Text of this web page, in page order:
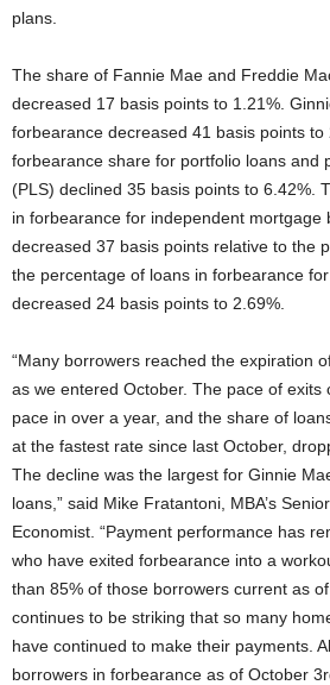
plans.
The share of Fannie Mae and Freddie
decreased 17 basis points to 1.21%.
forbearance decreased 41 basis points to
forbearance share for portfolio loans and
(PLS) declined 35 basis points to 6.42%.
in forbearance for independent mortgage
decreased 37 basis points relative to the
the percentage of loans in forbearance
decreased 24 basis points to 2.69%.
“Many borrowers reached the expiration
as we entered October. The pace of exits
pace in over a year, and the share of
at the fastest rate since last October,
The decline was the largest for Ginnie
loans,” said Mike Fratantoni, MBA’s
Economist. “Payment performance has
who have exited forbearance into a
than 85% of those borrowers current as
continues to be striking that so many
have continued to make their payments.
borrowers in forbearance as of October